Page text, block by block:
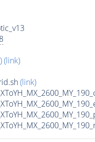
(link)
(link)